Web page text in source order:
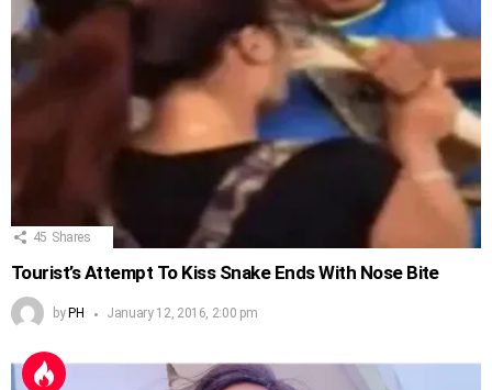
45 Shares
Tourist’s Attempt To Kiss Snake Ends With Nose Bite
by PH January 12, 2016, 2:00 pm